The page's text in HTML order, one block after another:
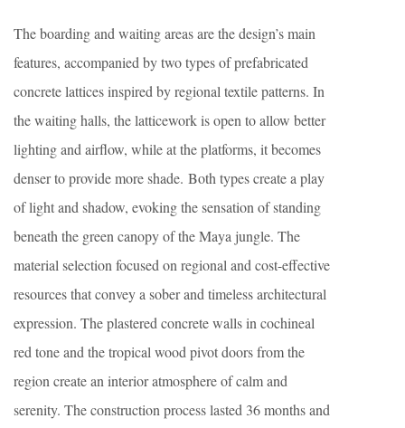
The boarding and waiting areas are the design’s main
features, accompanied by two types of prefabricated
concrete lattices inspired by regional textile patterns. In
the waiting halls, the latticework is open to allow better
lighting and airflow, while at the platforms, it becomes
denser to provide more shade. Both types create a play
of light and shadow, evoking the sensation of standing
beneath the green canopy of the Maya jungle. The
material selection focused on regional and cost-effective
resources that convey a sober and timeless architectural
expression. The plastered concrete walls in cochineal
red tone and the tropical wood pivot doors from the
region create an interior atmosphere of calm and
serenity. The construction process lasted 36 months and